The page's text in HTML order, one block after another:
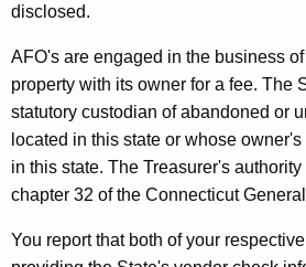
a
K
e
y
w
o
d
r
y
,
J
r
.
,
disclosed.
AFO's are engaged in the business
property with its owner for a fee. The
statutory custodian of abandoned or
located in this state or whose
in this state. The Treasurer's
chapter 32 of the Connecticut
You report that both of your